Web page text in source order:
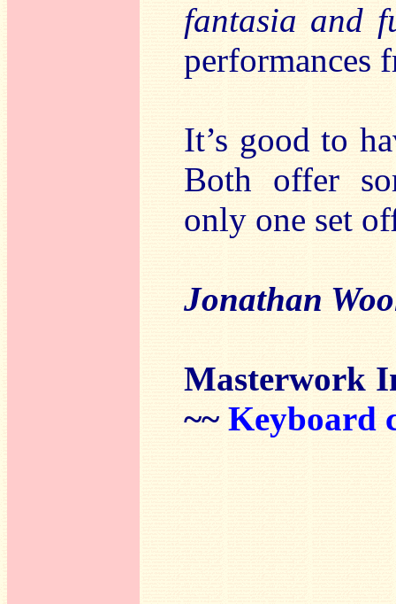
fantasia and
performances
It’s good to
Both offer
only one set
Jonathan
Masterwork
~~ Keyboard